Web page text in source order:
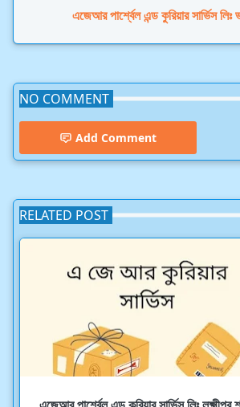
এজেআর পার্শ্বেল এন্ড কুরিয়ার সার্ভিস লিঃ
NO COMMENT
Add Comment
RELATED POST